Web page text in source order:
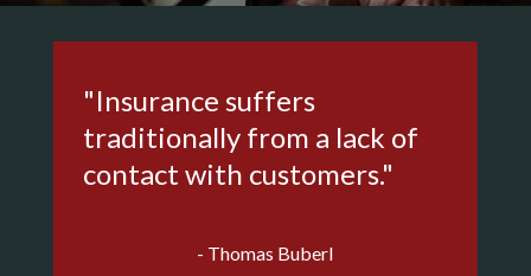
"Insurance suffers
traditionally from a lack of
contact with customers."
- Thomas Buberl